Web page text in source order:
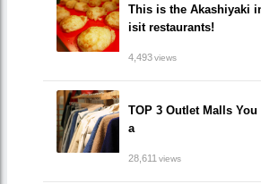
This is the Akashiyaki
isit restaurants!
4,493views
TOP 3 Outlet Malls
a
28,611 views